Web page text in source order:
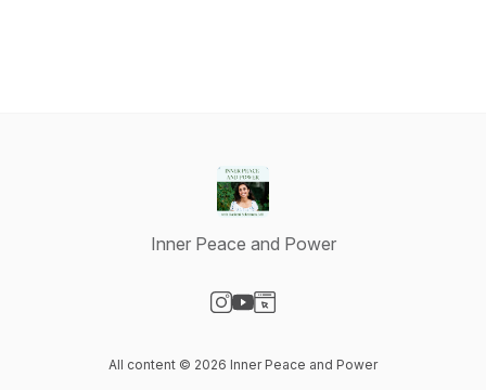
Inner Peace and Power
All content © 2026 Inner Peace and Power